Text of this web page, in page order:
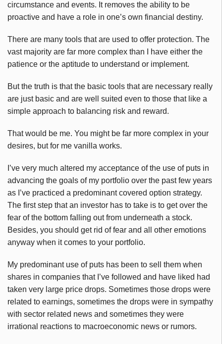
circumstance and events. It removes the ability to be
proactive and have a role in one’s own financial destiny.
There are many tools that are used to offer protection. The
vast majority are far more complex than I have either the
patience or the aptitude to understand or implement.
But the truth is that the basic tools that are necessary really
are just basic and are well suited even to those that like a
simple approach to balancing risk and reward.
That would be me. You might be far more complex in your
desires, but for me vanilla works.
I’ve very much altered my acceptance of the use of puts in
advancing the goals of my portfolio over the past few years
as I’ve practiced a predominant covered option strategy.
The first step that an investor has to take is to get over the
fear of the bottom falling out from underneath a stock.
Besides, you should get rid of fear and all other emotions
anyway when it comes to your portfolio.
My predominant use of puts has been to sell them when
shares in companies that I’ve followed and have liked had
taken very large price drops. Sometimes those drops were
related to earnings, sometimes the drops were in sympathy
with sector related news and sometimes they were
irrational reactions to macroeconomic news or rumors.